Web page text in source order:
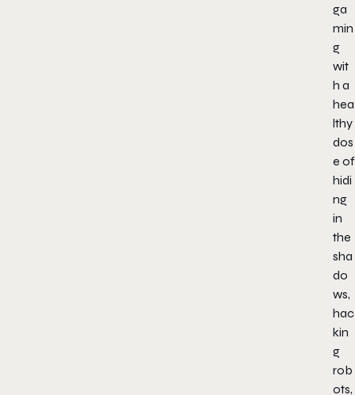
ga
min
g
wit
h a
hea
lthy
dos
e of
hidi
ng
in
the
sha
do
ws,
hac
kin
g
rob
ots,